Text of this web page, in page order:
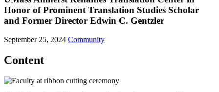
Honor of Prominent Translation Studies Scholar
and Former Director Edwin C. Gentzler
September 25, 2024 Community
Content